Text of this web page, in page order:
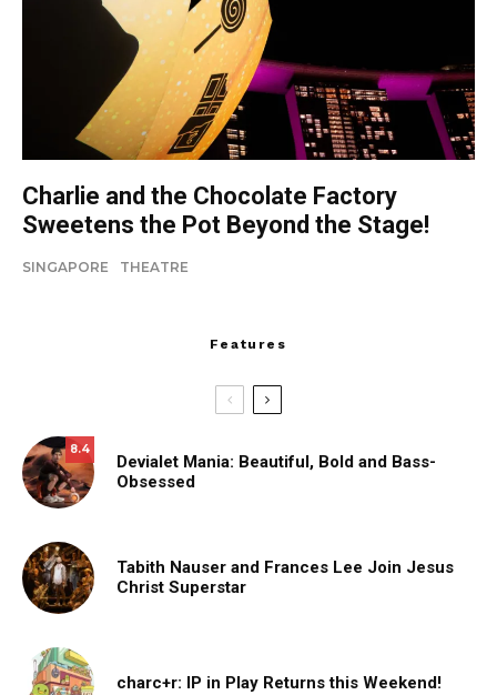
Charlie and the Chocolate Factory
Sweetens the Pot Beyond the Stage!
SINGAPORE THEATRE
Features
8.4
Devialet Mania: Beautiful, Bold and Bass-
Obsessed
Tabith Nauser and Frances Lee Join Jesus
Christ Superstar
charc+r: IP in Play Returns this Weekend!